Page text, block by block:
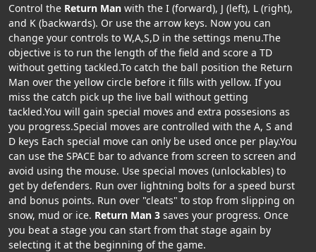
Control the Return Man with the I (forward), J (left), L (right),
and K (backwards). Or use the arrow keys. Now you can
change your controls to W,A,S,D in the settings menu.The
objective is to run the length of the field and score a TD
without getting tackled.To catch the ball position the Return
Man over the yellow circle before it fills with yellow. If you
miss the catch pick up the live ball without getting
tackled.You will gain special moves and extra possesions as
you progress.Special moves are controlled with the A, S and
D keys Each special move can only be used once per play.You
can use the SPACE bar to advance from screen to screen and
avoid using the mouse. Use special moves (unlockables) to
get by defenders. Run over lightning bolts for a speed burst
and bonus points. Run over "cleats" to stop from slipping on
snow, mud or ice. Return Man 3 saves your progress. Once
you beat a stage you can start from that stage again by
selecting it at the beginning of the game.